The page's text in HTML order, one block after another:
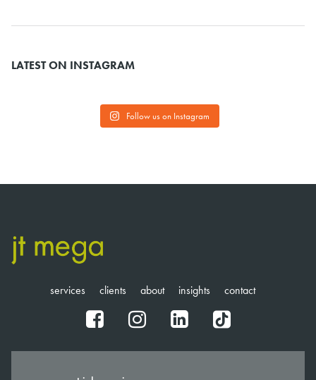
LATEST ON INSTAGRAM
Follow us on Instagram
services clients about insights contact
fb ig in tt